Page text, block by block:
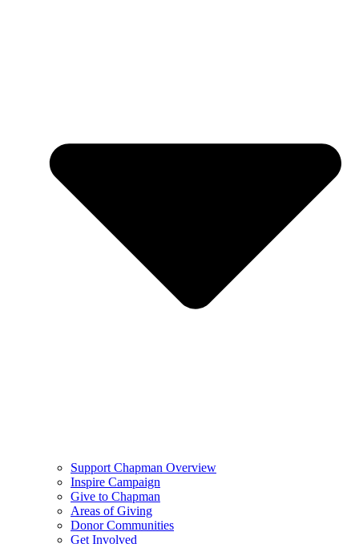
Support Chapman Overview
Inspire Campaign
Give to Chapman
Areas of Giving
Donor Communities
Get Involved